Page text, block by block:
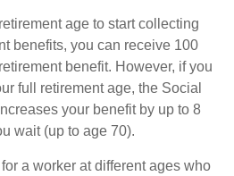
age to start collecting
benefits, you can receive 100
benefit. However, if you
full retirement age, the Social
your benefit by up to 8
wait (up to age 70).
a worker at different ages who